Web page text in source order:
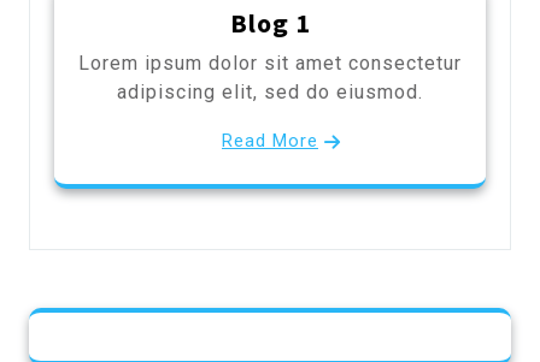
Blog 1
Lorem ipsum dolor sit amet consectetur
adipiscing elit, sed do eiusmod.
Read More